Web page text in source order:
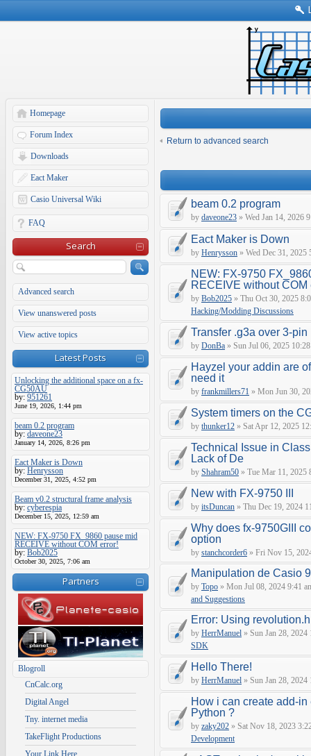
Homepage
Forum Index
Downloads
Eact Maker
Casio Universal Wiki
FAQ
Search
Advanced search
View unanswered posts
View active topics
Latest Posts
Unlocking the additional space on a fx-
CG50AU
by: 951261
June 19, 2026, 1:44 pm
beam 0.2 program
by: daveone23
January 14, 2026, 8:26 pm
Eact Maker is Down
by: Henrysson
December 31, 2025, 4:52 pm
Beam v0.2 structural frame analysis
by: cyberespia
December 15, 2025, 12:59 am
NEW: FX-9750 FX_9860 pause mid
RECEIVE without COM error!
by: Bob2025
October 30, 2025, 7:06 am
Partners
Blogroll
CnCalc.org
Digital Angel
Tny. internet media
TakeFlight Productions
Your Link Here
Return to advanced search
beam 0.2 program
by daveone23 » Wed Jan 14, 2026
Eact Maker is Down
by Henrysson » Wed Dec 31, 2025
NEW: FX-9750
RECEIVE without COM
by Bob2025 » Thu Oct 30, 2025
Hacking/Modding Discussions
Transfer .g3a over 3-pin
by DonBa » Sun Jul 06, 2025
Hayzel your addin are
need it
by frankmillers71 » Mon Jun 30,
System timers on the
by thunker12 » Sat Apr 12, 2025
Technical Issue in
Lack of De
by Shahram50 » Tue Mar 11, 2025
New with FX-9750 III
by itsDuncan » Thu Dec 19, 2024
Why does fx-9750GIII
option
by stanchcorder6 » Fri Nov 15,
Manipulation de Casio
by Topo » Mon Jul 08, 2024 9:41
and Suggestions
Error: Using
by HerrManuel » Sun Jan 28,
SDK
Hello There!
by HerrManuel » Sun Jan 28,
How i can create add-
Python ?
by zaky202 » Sat Nov 18, 2023
Development